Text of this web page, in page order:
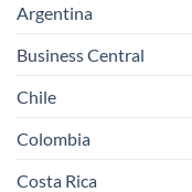
Argentina
Business Central
Chile
Colombia
Costa Rica